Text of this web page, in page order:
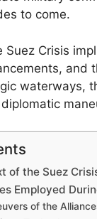
to come.
Suez Crisis
and
waterways,
of the Suez
Employed
of the